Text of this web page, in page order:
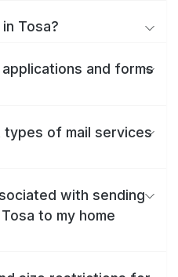
Tosa?
and forms
of mail services
with sending
to my home